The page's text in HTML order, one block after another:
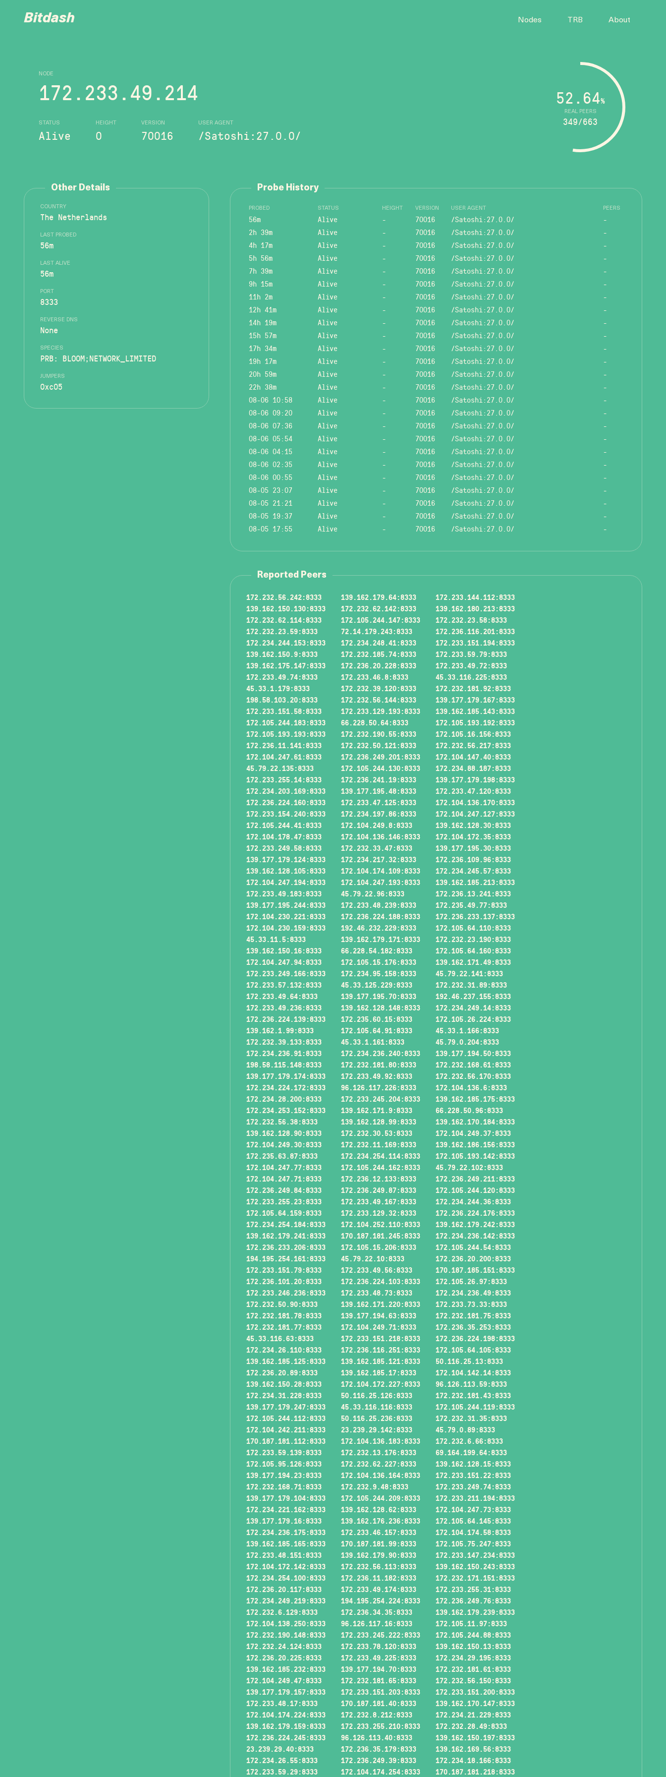
Bitdash Nodes TRB About
NODE
172.233.49.214
STATUS
Alive
HEIGHT
0
VERSION
70016
USER AGENT
/Satoshi:27.0.0/
REAL PEERS
52.64%
349/663
Other Details
COUNTRY
The Netherlands
LAST PROBED
56m
LAST ALIVE
56m
PORT
8333
REVERSE DNS
None
SPECIES
PRB: BLOOM;NETWORK_LIMITED
JUMPERS
0xc05
Probe History
PROBED STATUS HEIGHT VERSION USER AGENT PEERS
56m Alive - 70016 /Satoshi:27.0.0/
-
2h 39m
Alive - 70016 /Satoshi:27.0.0/
-
4h 17m
Alive - 70016 /Satoshi:27.0.0/
-
5h 56m
Alive - 70016 /Satoshi:27.0.0/
-
7h 39m
Alive - 70016 /Satoshi:27.0.0/
-
9h 15m
Alive - 70016 /Satoshi:27.0.0/
-
11h 2m
Alive - 70016 /Satoshi:27.0.0/
-
12h 41m
Alive - 70016 /Satoshi:27.0.0/
-
14h 19m
Alive - 70016 /Satoshi:27.0.0/
-
15h 57m
Alive - 70016 /Satoshi:27.0.0/
-
17h 34m
Alive - 70016 /Satoshi:27.0.0/
-
19h 17m
Alive - 70016 /Satoshi:27.0.0/
-
20h 59m
Alive - 70016 /Satoshi:27.0.0/
-
22h 38m
Alive - 70016 /Satoshi:27.0.0/
-
08-06 10:58
Alive - 70016 /Satoshi:27.0.0/
-
08-06 09:20
Alive - 70016 /Satoshi:27.0.0/
-
08-06 07:36
Alive - 70016 /Satoshi:27.0.0/
-
08-06 05:54
Alive - 70016 /Satoshi:27.0.0/
-
08-06 04:15
Alive - 70016 /Satoshi:27.0.0/
-
08-06 02:35
Alive - 70016 /Satoshi:27.0.0/
-
08-06 00:55
Alive - 70016 /Satoshi:27.0.0/
-
08-05 23:07
Alive - 70016 /Satoshi:27.0.0/
-
08-05 21:21
Alive - 70016 /Satoshi:27.0.0/
-
08-05 19:37
Alive - 70016 /Satoshi:27.0.0/
-
08-05 17:55
Alive - 70016 /Satoshi:27.0.0/ -
Reported Peers
172.232.56.242:8333 139.162.179.64:8333
172.233.144.112:8333
139.162.150.130:8333
172.232.62.142:8333
139.162.180.213:8333
172.232.62.114:8333
172.105.244.147:8333
172.232.23.58:8333
172.232.23.59:8333
72.14.179.243:8333
172.236.116.201:8333
172.234.244.153:8333
172.234.248.41:8333
172.233.151.194:8333
139.162.150.9:8333
172.232.185.74:8333
172.233.59.79:8333
139.162.175.147:8333
172.236.20.228:8333
172.233.49.72:8333
172.233.49.74:8333
172.233.46.8:8333
45.33.116.225:8333
45.33.1.179:8333
172.232.39.120:8333
172.232.181.92:8333
198.58.103.20:8333
172.232.56.144:8333
139.177.179.167:8333
172.233.151.58:8333
172.233.129.193:8333
139.162.185.143:8333
172.105.244.183:8333
66.228.50.64:8333
172.105.193.192:8333
172.105.193.193:8333
172.232.190.55:8333
172.105.16.156:8333
172.236.11.141:8333
172.232.50.121:8333
172.232.56.217:8333
172.104.247.61:8333
172.236.249.201:8333
172.104.147.40:8333
45.79.22.135:8333
172.105.244.130:8333
172.234.88.187:8333
172.233.255.14:8333
172.236.241.19:8333
139.177.179.198:8333
172.234.203.169:8333
139.177.195.48:8333
172.233.47.120:8333
172.236.224.160:8333
172.233.47.125:8333
172.104.136.170:8333
172.233.154.240:8333
172.234.197.86:8333
172.104.247.127:8333
172.105.244.41:8333
172.104.249.8:8333
139.162.128.30:8333
172.104.178.47:8333
172.104.136.146:8333
172.104.172.35:8333
172.233.249.58:8333
172.232.33.47:8333
139.177.195.30:8333
139.177.179.124:8333
172.234.217.32:8333
172.236.109.96:8333
139.162.128.105:8333
172.104.174.109:8333
172.234.245.57:8333
172.104.247.194:8333
172.104.247.193:8333
139.162.185.213:8333
172.233.49.183:8333
45.79.22.96:8333
172.236.13.241:8333
139.177.195.244:8333
172.233.48.239:8333
172.235.49.77:8333
172.104.230.221:8333
172.236.224.188:8333
172.236.233.137:8333
172.104.230.159:8333
192.46.232.229:8333
172.105.64.110:8333
45.33.11.5:8333
139.162.179.171:8333
172.232.23.190:8333
139.162.150.16:8333
66.228.54.182:8333
172.105.64.160:8333
172.104.247.94:8333
172.105.15.176:8333
139.162.171.49:8333
172.233.249.166:8333
172.234.95.158:8333
45.79.22.141:8333
172.233.57.132:8333
45.33.125.229:8333
172.232.31.89:8333
172.233.49.64:8333
139.177.195.70:8333
192.46.237.155:8333
172.233.49.236:8333
139.162.128.148:8333
172.234.249.14:8333
172.236.224.139:8333
172.235.60.15:8333
172.105.26.224:8333
139.162.1.99:8333
172.105.64.91:8333
45.33.1.166:8333
172.232.39.133:8333
45.33.1.161:8333
45.79.0.204:8333
172.234.236.91:8333
172.234.236.240:8333
139.177.194.50:8333
198.58.115.148:8333
172.232.181.80:8333
172.232.168.61:8333
139.177.179.174:8333
172.233.49.92:8333
172.232.56.170:8333
172.234.224.172:8333
96.126.117.226:8333
172.104.136.6:8333
172.234.28.200:8333
172.233.245.204:8333
139.162.185.175:8333
172.234.253.152:8333
139.162.171.9:8333
66.228.50.96:8333
172.232.56.38:8333
139.162.128.99:8333
139.162.170.184:8333
139.162.128.90:8333
172.232.30.53:8333
172.104.249.37:8333
172.104.249.30:8333
172.232.11.169:8333
139.162.186.156:8333
172.235.63.87:8333
172.234.254.114:8333
172.105.193.142:8333
172.104.247.77:8333
172.105.244.162:8333
45.79.22.102:8333
172.104.247.71:8333
172.236.12.133:8333
172.236.249.211:8333
172.236.249.84:8333
172.236.249.87:8333
172.105.244.120:8333
172.233.255.23:8333
172.233.49.167:8333
172.234.244.36:8333
172.105.64.159:8333
172.233.129.32:8333
172.236.224.176:8333
172.234.254.184:8333
172.104.252.110:8333
139.162.179.242:8333
139.162.179.241:8333
170.187.181.245:8333
172.234.236.142:8333
172.236.233.206:8333
172.105.15.206:8333
172.105.244.54:8333
194.195.254.161:8333
45.79.22.10:8333
172.236.20.200:8333
172.233.151.79:8333
172.233.49.56:8333
170.187.185.151:8333
172.236.101.20:8333
172.236.224.103:8333
172.105.26.97:8333
172.233.246.236:8333
172.233.48.73:8333
172.234.236.49:8333
172.232.50.90:8333
139.162.171.220:8333
172.233.73.33:8333
172.232.181.78:8333
139.177.194.63:8333
172.232.181.75:8333
172.232.181.77:8333
172.104.249.71:8333
172.236.35.253:8333
45.33.116.63:8333
172.233.151.218:8333
172.236.224.198:8333
172.234.26.110:8333
172.236.116.251:8333
172.105.64.105:8333
139.162.185.125:8333
139.162.185.121:8333
50.116.25.13:8333
172.236.20.89:8333
139.162.185.17:8333
172.104.142.14:8333
139.162.150.28:8333
172.104.172.227:8333
96.126.113.59:8333
172.234.31.228:8333
50.116.25.126:8333
172.232.181.43:8333
139.177.179.247:8333
45.33.116.116:8333
172.105.244.119:8333
172.105.244.112:8333
50.116.25.236:8333
172.232.31.35:8333
172.104.242.211:8333
23.239.29.142:8333
45.79.0.89:8333
170.187.181.112:8333
172.104.136.183:8333
172.232.6.66:8333
172.233.59.139:8333
172.232.13.176:8333
69.164.199.64:8333
172.105.95.126:8333
172.232.62.227:8333
139.162.128.15:8333
139.177.194.23:8333
172.104.136.164:8333
172.233.151.22:8333
172.232.168.71:8333
172.232.9.48:8333
172.233.249.74:8333
139.177.179.104:8333
172.105.244.209:8333
172.233.211.194:8333
172.234.221.162:8333
139.162.128.62:8333
172.104.247.73:8333
139.177.179.16:8333
139.162.176.236:8333
172.105.64.145:8333
172.234.236.175:8333
172.233.46.157:8333
172.104.174.58:8333
139.162.185.165:8333
170.187.181.99:8333
172.105.75.247:8333
172.233.48.151:8333
139.162.179.90:8333
172.233.147.234:8333
172.104.172.142:8333
172.232.56.113:8333
139.162.150.243:8333
172.234.254.100:8333
172.236.11.182:8333
172.232.171.151:8333
172.236.20.117:8333
172.233.49.174:8333
172.233.255.31:8333
172.234.249.219:8333
194.195.254.224:8333
172.236.249.76:8333
172.232.6.129:8333
172.236.34.35:8333
139.162.179.239:8333
172.104.138.250:8333
96.126.117.16:8333
172.105.11.97:8333
172.232.190.148:8333
172.233.245.222:8333
172.105.244.88:8333
172.232.24.124:8333
172.233.78.120:8333
139.162.150.13:8333
172.236.20.225:8333
172.233.49.225:8333
172.234.29.195:8333
139.162.185.232:8333
139.177.194.70:8333
172.232.181.61:8333
172.104.249.47:8333
172.232.181.65:8333
172.232.56.150:8333
139.177.179.157:8333
172.233.151.203:8333
172.233.151.200:8333
172.233.48.17:8333
170.187.181.40:8333
139.162.170.147:8333
172.104.174.224:8333
172.232.8.212:8333
172.234.21.229:8333
139.162.179.159:8333
172.233.255.210:8333
172.232.28.49:8333
172.236.224.245:8333
96.126.113.40:8333
139.162.150.197:8333
23.239.29.40:8333
172.236.35.179:8333
139.162.169.56:8333
172.234.26.55:8333
172.236.249.39:8333
172.234.18.166:8333
172.233.59.29:8333
172.104.174.254:8333 170.187.181.218:8333